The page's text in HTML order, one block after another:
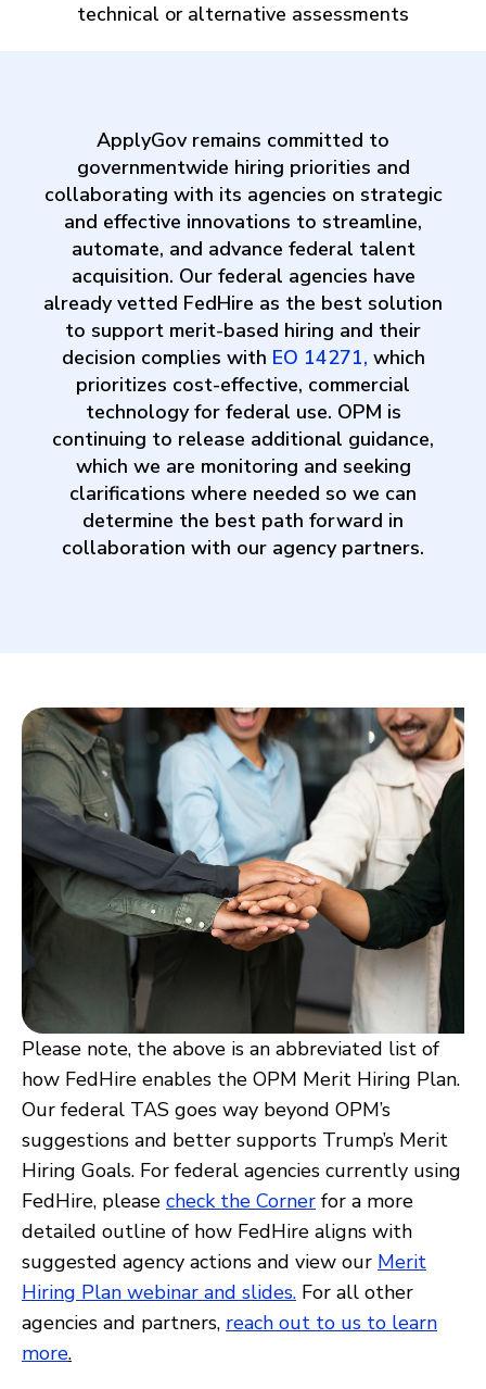
technical or alternative assessments
ApplyGov remains committed to
governmentwide hiring priorities and
collaborating with its agencies on strategic
and effective innovations to streamline,
automate, and advance federal talent
acquisition. Our federal agencies have
already vetted FedHire as the best solution
to support merit-based hiring and their
decision complies with EO 14271, which
prioritizes cost-effective, commercial
technology for federal use. OPM is
continuing to release additional guidance,
which we are monitoring and seeking
clarifications where needed so we can
determine the best path forward in
collaboration with our agency partners.
Please note, the above is an abbreviated list of
how FedHire enables the OPM Merit Hiring Plan.
Our federal TAS goes way beyond OPM’s
suggestions and better supports Trump’s Merit
Hiring Goals. For federal agencies currently using
FedHire, please check the Corner for a more
detailed outline of how FedHire aligns with
suggested agency actions and view our Merit
Hiring Plan webinar and slides. For all other
agencies and partners, reach out to us to learn
more.